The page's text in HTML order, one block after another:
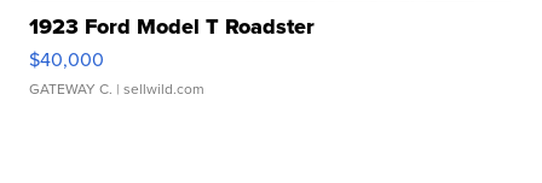
1923 Ford Model T Roadster
$40,000
GATEWAY C. | sellwild.com